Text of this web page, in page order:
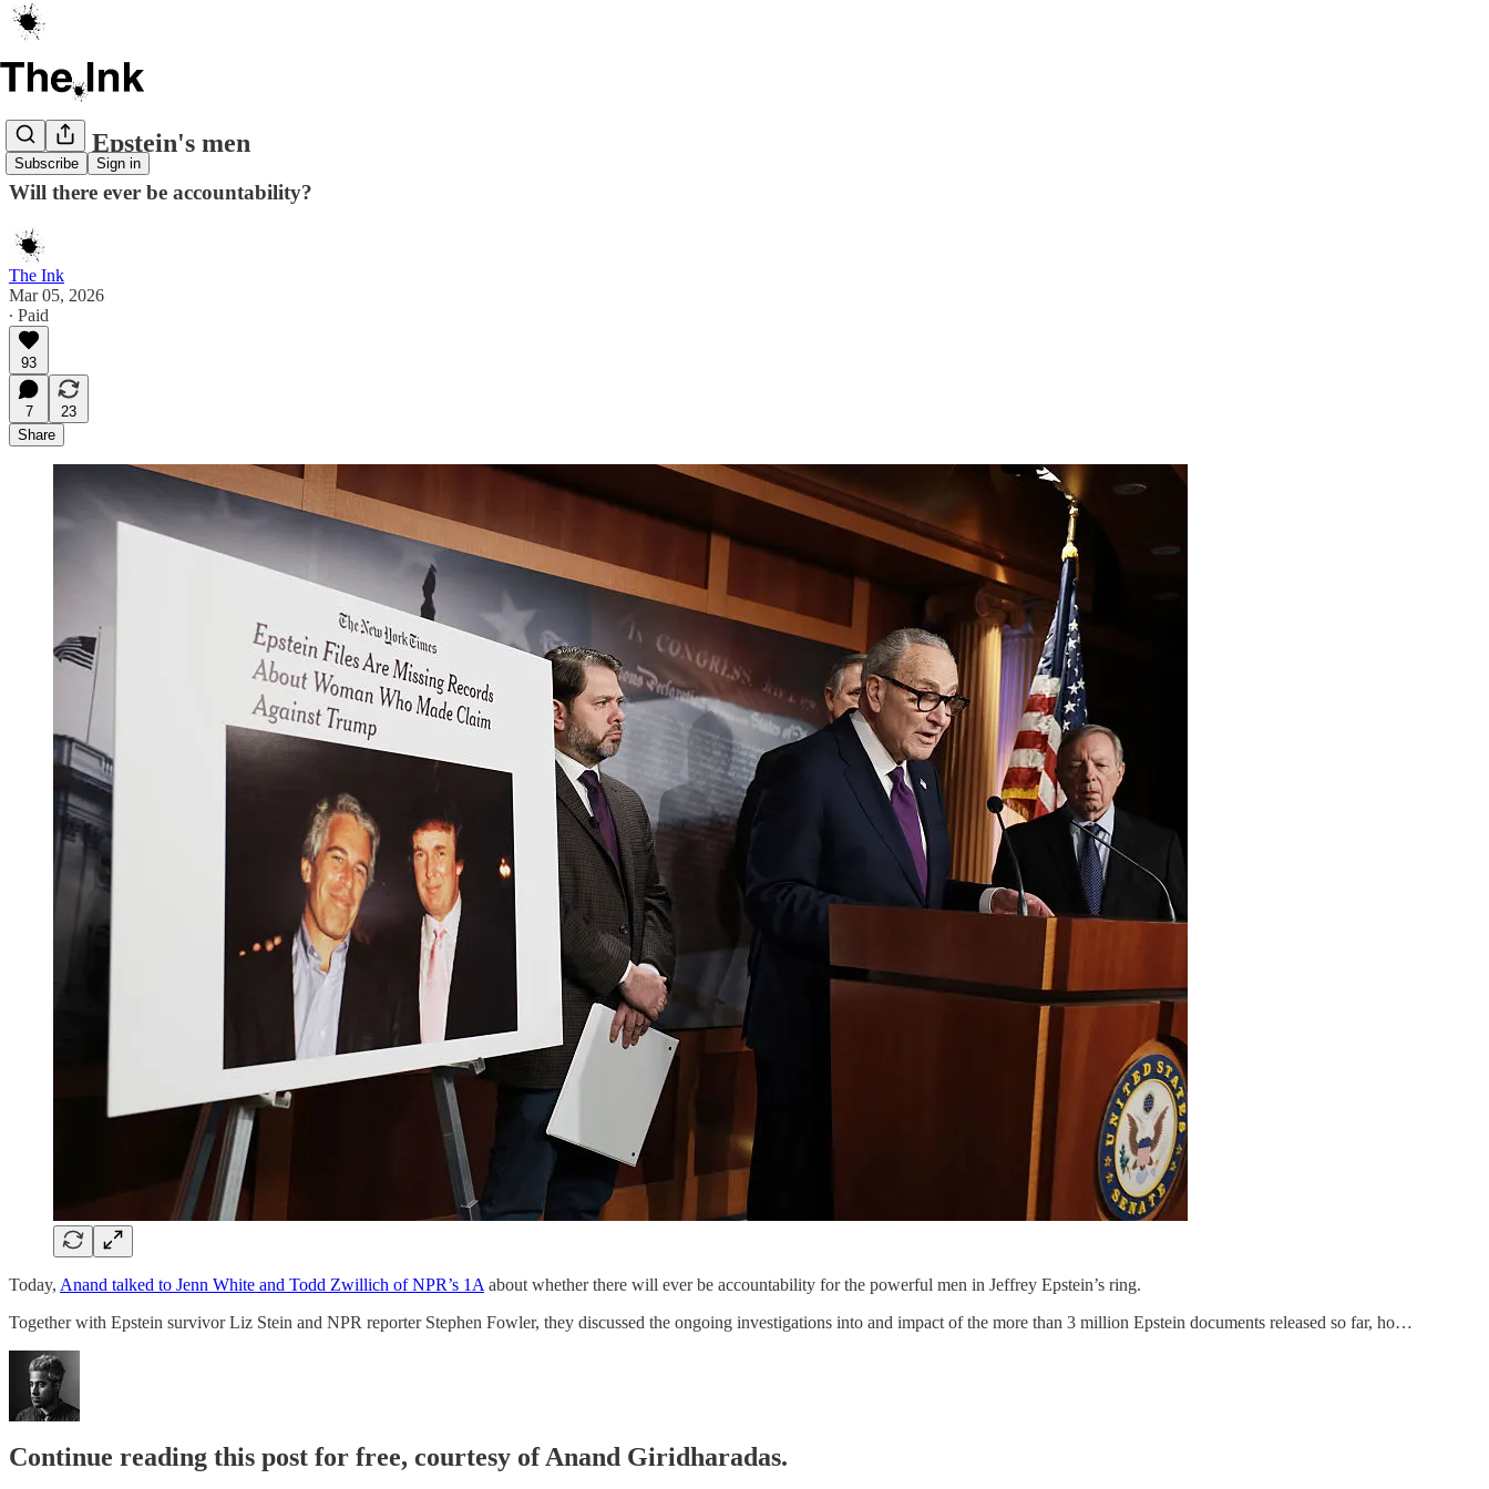
Subscribe Sign in
All the Epstein's men
Will there ever be accountability?
The Ink
Mar 05, 2026
∙ Paid
93
7
23
Share
Today, Anand talked to Jenn White and Todd Zwillich of NPR’s 1A about whether there will ever be accountability for the powerful men in Jeffrey Epstein’s ring.
Together with Epstein survivor Liz Stein and NPR reporter Stephen Fowler, they discussed the ongoing investigations into and impact of the more than 3 million Epstein documents released so far, ho…
Continue reading this post for free, courtesy of Anand Giridharadas.